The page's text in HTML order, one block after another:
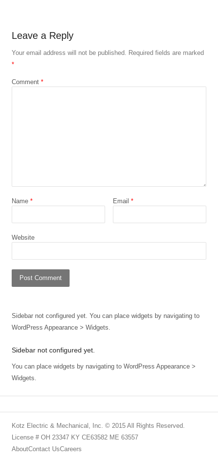
Leave a Reply
Your email address will not be published. Required fields are marked
*
Comment *
Name * Email *
Website
Sidebar not configured yet. You can place widgets by navigating to
WordPress Appearance > Widgets.
Sidebar not configured yet.
You can place widgets by navigating to WordPress Appearance >
Widgets.
Kotz Electric & Mechanical, Inc. © 2015 All Rights Reserved.
License # OH 23347 KY CE63582 ME 63557
AboutContact UsCareers